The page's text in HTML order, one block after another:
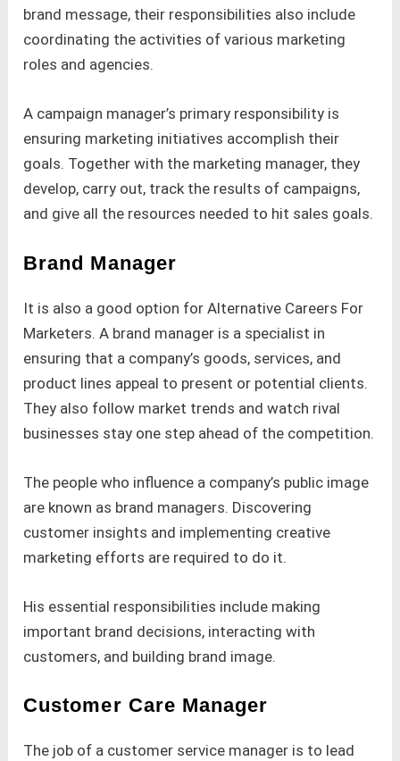
brand message, their responsibilities also include
coordinating the activities of various marketing
roles and agencies.
A campaign manager’s primary responsibility is
ensuring marketing initiatives accomplish their
goals. Together with the marketing manager, they
develop, carry out, track the results of campaigns,
and give all the resources needed to hit sales goals.
Brand Manager
It is also a good option for Alternative Careers For
Marketers. A brand manager is a specialist in
ensuring that a company’s goods, services, and
product lines appeal to present or potential clients.
They also follow market trends and watch rival
businesses stay one step ahead of the competition.
The people who influence a company’s public image
are known as brand managers. Discovering
customer insights and implementing creative
marketing efforts are required to do it.
His essential responsibilities include making
important brand decisions, interacting with
customers, and building brand image.
Customer Care Manager
The job of a customer service manager is to lead